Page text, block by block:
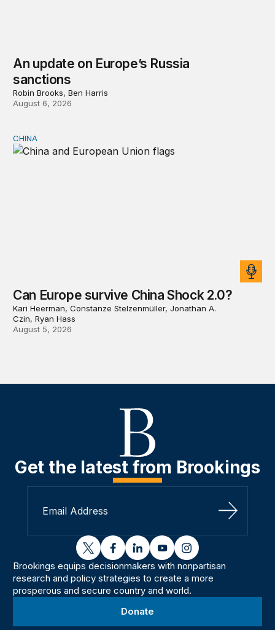
An update on Europe’s Russia
sanctions
Robin Brooks, Ben Harris
August 6, 2026
Can Europe survive China Shock 2.0?
CHINA
Can Europe survive China Shock 2.0?
Kari Heerman, Constanze Stelzenmüller, Jonathan A.
Czin, Ryan Hass
August 5, 2026
Get the latest from Brookings
Sign Up
twitterfacebooklinkedinyoutubeinstagram
Brookings equips decisionmakers with nonpartisan
research and policy strategies to create a more
prosperous and secure country and world.
Donate